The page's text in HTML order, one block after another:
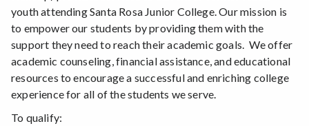
youth attending Santa Rosa Junior College. Our mission is
to empower our students by providing them with the
support they need to reach their academic goals. We offer
academic counseling, financial assistance, and educational
resources to encourage a successful and enriching college
experience for all of the students we serve.
To qualify: